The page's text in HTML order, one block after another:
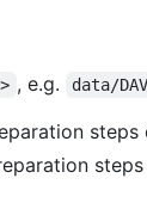
, e.g. data/
steps